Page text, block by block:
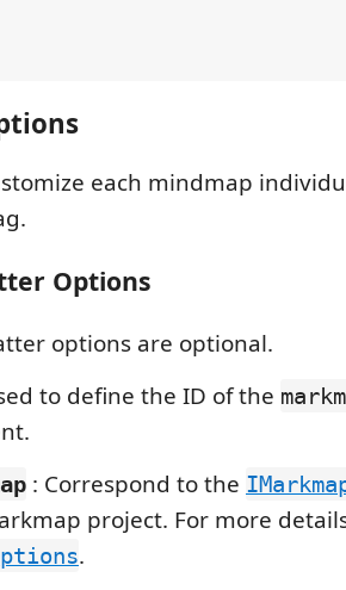
each mindmap
Options
options are optional.
to define the ID of the
: Correspond to the
project. For more
.